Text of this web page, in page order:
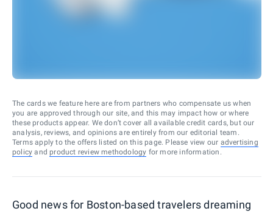
The cards we feature here are from partners who compensate us when
you are approved through our site, and this may impact how or where
these products appear. We don’t cover all available credit cards, but our
analysis, reviews, and opinions are entirely from our editorial team.
Terms apply to the offers listed on this page. Please view our advertising
policy and product review methodology for more information.
Good news for Boston-based travelers dreaming